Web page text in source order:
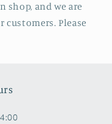
shop, and we are
Please